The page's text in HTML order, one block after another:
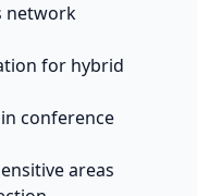
network
for hybrid
conference
areas